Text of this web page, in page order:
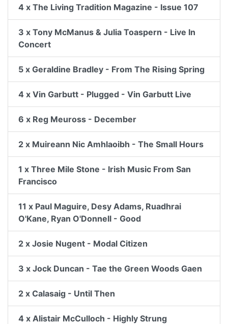
4 x The Living Tradition Magazine - Issue 107
3 x Tony McManus & Julia Toaspern - Live In
Concert
5 x Geraldine Bradley - From The Rising Spring
4 x Vin Garbutt - Plugged - Vin Garbutt Live
6 x Reg Meuross - December
2 x Muireann Nic Amhlaoibh - The Small Hours
1 x Three Mile Stone - Irish Music From San
Francisco
11 x Paul Maguire, Desy Adams, Ruadhrai
O'Kane, Ryan O'Donnell - Good
2 x Josie Nugent - Modal Citizen
3 x Jock Duncan - Tae the Green Woods Gaen
2 x Calasaig - Until Then
4 x Alistair McCulloch - Highly Strung